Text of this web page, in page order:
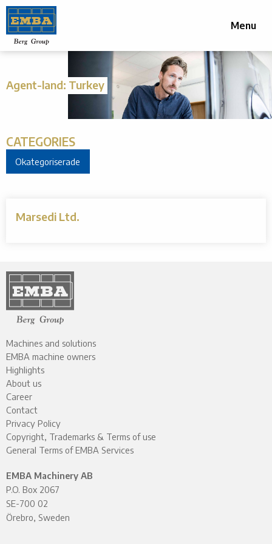
Menu
Agent-land: Turkey
CATEGORIES
Okategoriserade
Marsedi Ltd.
Machines and solutions
EMBA machine owners
Highlights
About us
Career
Contact
Privacy Policy
Copyright, Trademarks & Terms of use
General Terms of EMBA Services
EMBA Machinery AB
P.O. Box 2067
SE-700 02
Örebro, Sweden